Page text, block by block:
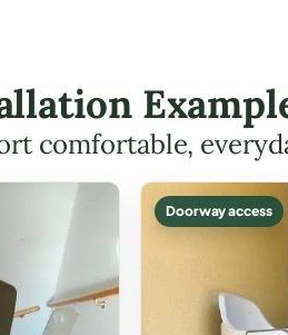
comfortable,
Doorway access